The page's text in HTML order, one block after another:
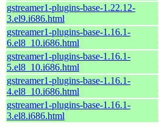
gstreamer1-plugins-base-1.22.12-
3.el9.i686.html
gstreamer1-plugins-base-1.16.1-
6.el8_10.i686.html
gstreamer1-plugins-base-1.16.1-
5.el8_10.i686.html
gstreamer1-plugins-base-1.16.1-
4.el8_10.i686.html
gstreamer1-plugins-base-1.16.1-
3.el8.i686.html